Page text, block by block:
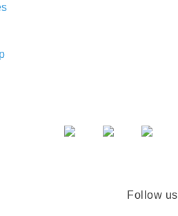
Follow us